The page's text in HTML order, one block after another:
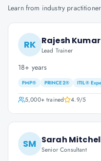
Learn from industry
RK Rajesh Kumar
Lead Trainer
18+ years
PMP® PRINCE2® ITIL®
5,000+trained 4.9/5
SM Sarah
Senior Consultant